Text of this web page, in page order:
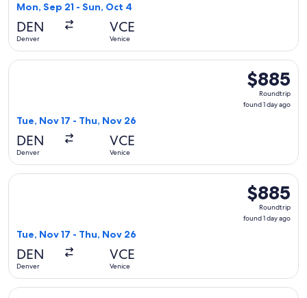
Mon, Sep 21 - Sun, Oct 4
DEN
Denver
VCE
Venice
$885
Roundtrip,
found
$885
Roundtrip
found 1 day ago
Tue, Nov 17 - Thu, Nov 26
DEN
Denver
VCE
Venice
Select United flight, departing Tue, Nov 17 from Denver to
$885
Roundtrip,
found
$885
Roundtrip
found 1 day ago
Tue, Nov 17 - Thu, Nov 26
DEN
Denver
VCE
Venice
Select Air Canada flight, departing Tue, Nov 17 from
Select Lufthansa flight, departing Tue, Nov 17 from Denver